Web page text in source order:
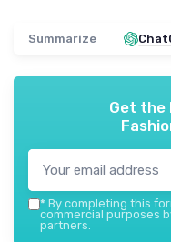
Summarize
Get
* By completing this
commercial purposes
partners.